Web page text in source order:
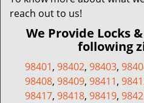
reach out to us!
We Provide Locks
following
98401, 98402, 98403,
98408, 98409, 98411,
98417, 98418, 98419,